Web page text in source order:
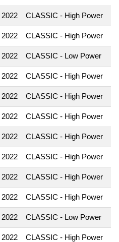
2022 CLASSIC - High Power
2022 CLASSIC - High Power
2022 CLASSIC - Low Power
2022 CLASSIC - High Power
2022 CLASSIC - High Power
2022 CLASSIC - High Power
2022 CLASSIC - High Power
2022 CLASSIC - High Power
2022 CLASSIC - High Power
2022 CLASSIC - High Power
2022 CLASSIC - Low Power
2022 CLASSIC - High Power